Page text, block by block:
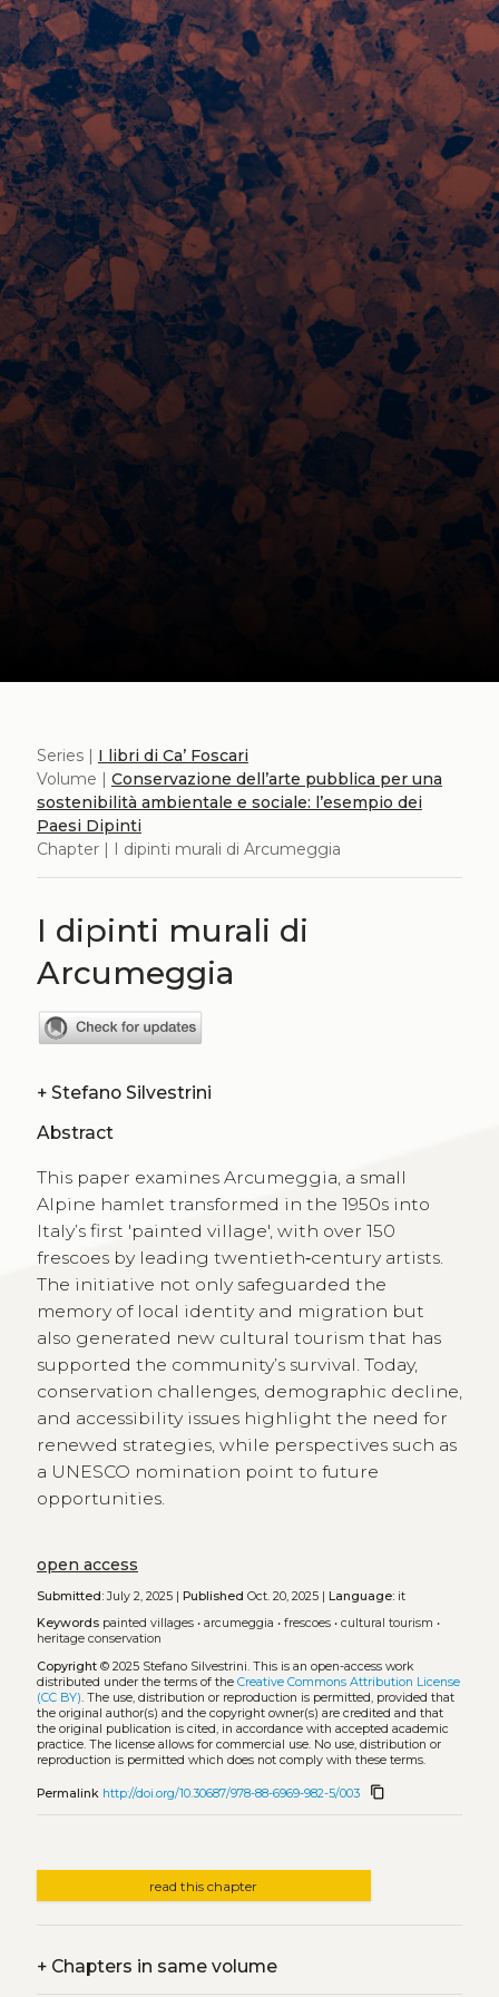
Series | I libri di Ca’ Foscari
Volume | Conservazione dell’arte pubblica per una
sostenibilità ambientale e sociale: l’esempio dei
Paesi Dipinti
Chapter | I dipinti murali di Arcumeggia
I dipinti murali di
Arcumeggia
+ Stefano Silvestrini
Abstract
This paper examines Arcumeggia, a small
Alpine hamlet transformed in the 1950s into
Italy’s first 'painted village', with over 150
frescoes by leading twentieth‑century artists.
The initiative not only safeguarded the
memory of local identity and migration but
also generated new cultural tourism that has
supported the community’s survival. Today,
conservation challenges, demographic decline,
and accessibility issues highlight the need for
renewed strategies, while perspectives such as
a UNESCO nomination point to future
opportunities.
open access
Submitted:July 2, 2025 | Published Oct. 20, 2025 | Language:it
Keywords painted villages• arcumeggia • frescoes• cultural tourism •
heritage conservation
Copyright© 2025 Stefano Silvestrini. This is an open-access work
distributed under the terms of the Creative Commons Attribution License
(CC BY). The use, distribution or reproduction is permitted, provided that
the original author(s) and the copyright owner(s) are credited and that
the original publication is cited, in accordance with accepted academic
practice. The license allows for commercial use. No use, distribution or
reproduction is permitted which does not comply with these terms.
Permalink http://doi.org/10.30687/978-88-6969-982-5/003 content_copy
read this chapter
+Chapters in same volume